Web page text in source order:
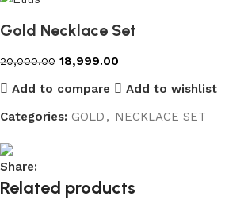
Gold Necklace Set
20,000.00 18,999.00
Add to compare
Add to wishlist
Categories: GOLD , NECKLACE SET
Share:
Related products